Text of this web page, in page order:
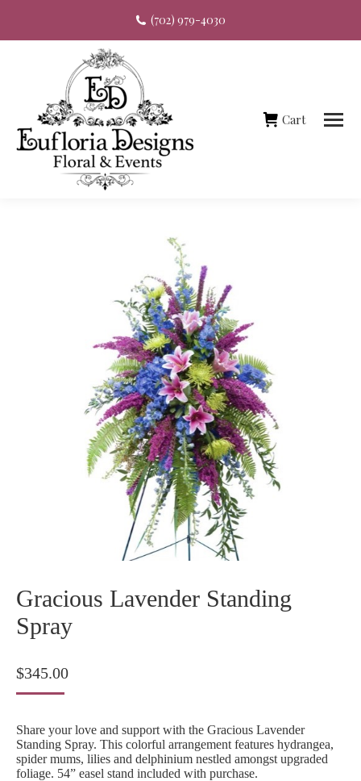
(702) 979-4030
Cart
Gracious Lavender Standing
Spray
$345.00
Share your love and support with the Gracious Lavender
Standing Spray. This colorful arrangement features hydrangea,
spider mums, lilies and delphinium nestled amongst upgraded
foliage. 54” easel stand included with purchase.